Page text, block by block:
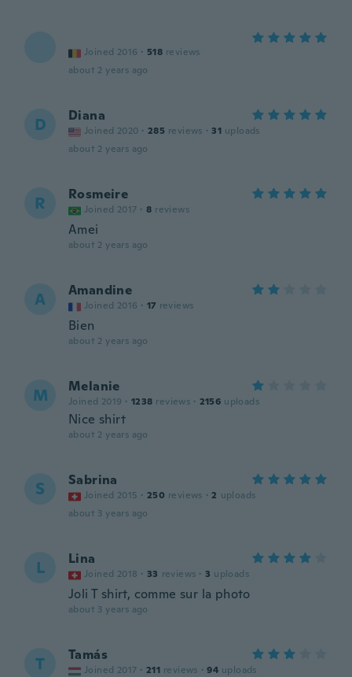
Joined 2016 · 518 reviews
about 2 years ago
D Diana
Joined 2020 · 285 reviews · 31 uploads
about 2 years ago
R Rosmeire
Joined 2017 · 8 reviews
Amei
about 2 years ago
A Amandine
Joined 2016 · 17 reviews
Bien
about 2 years ago
M Melanie
Joined 2019 · 1238 reviews · 2156 uploads
Nice shirt
about 2 years ago
S Sabrina
Joined 2015 · 250 reviews · 2 uploads
about 3 years ago
L Lina
Joined 2018 · 33 reviews · 3 uploads
Joli T shirt, comme sur la photo
about 3 years ago
T Tamás
Joined 2017 · 211 reviews · 94 uploads